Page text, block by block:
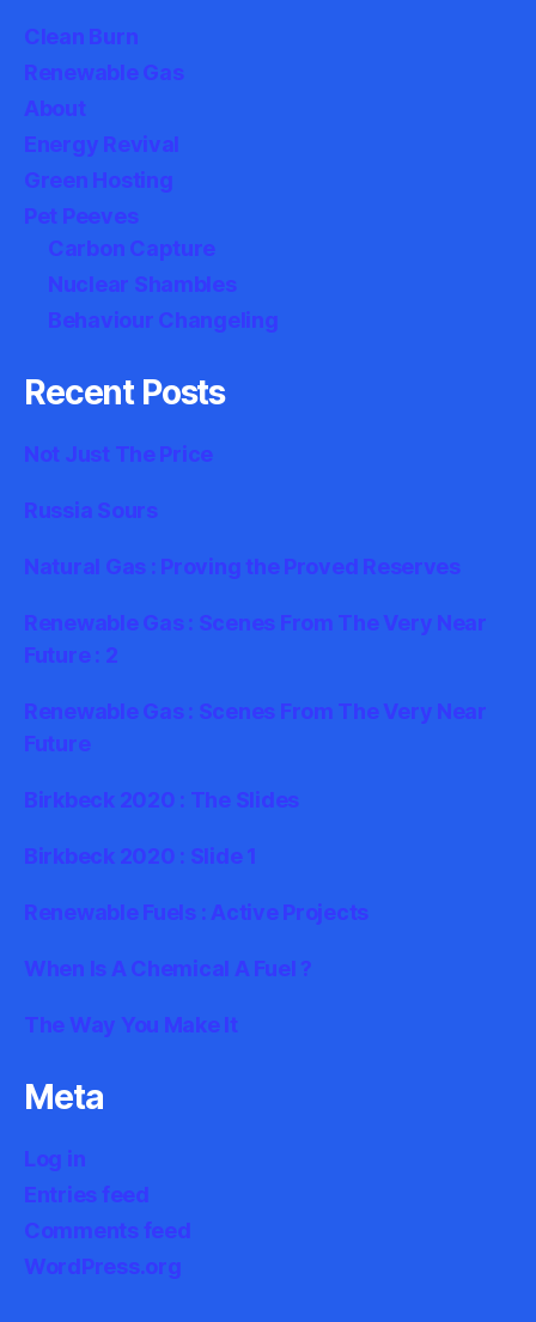
Clean Burn
Renewable Gas
About
Energy Revival
Green Hosting
Pet Peeves
Carbon Capture
Nuclear Shambles
Behaviour Changeling
Recent Posts
Not Just The Price
Russia Sours
Natural Gas : Proving the Proved Reserves
Renewable Gas : Scenes From The Very Near
Future : 2
Renewable Gas : Scenes From The Very Near
Future
Birkbeck 2020 : The Slides
Birkbeck 2020 : Slide 1
Renewable Fuels : Active Projects
When Is A Chemical A Fuel ?
The Way You Make It
Meta
Log in
Entries feed
Comments feed
WordPress.org